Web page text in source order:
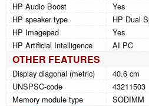
HP Audio Boost
Yes
HP speaker type
HP Dual
HP Imagepad
Yes
HP Artificial Intelligence
AI PC
OTHER FEATURES
Display diagonal (metric)
40.6 cm
UNSPSC-code
43211503
Memory module type
SODIMM